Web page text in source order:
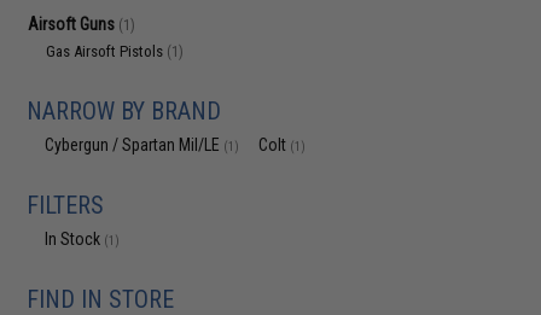
Airsoft Guns (1)
Gas Airsoft Pistols (1)
NARROW BY BRAND
Cybergun / Spartan Mil/LE (1) Colt (1)
FILTERS
In Stock (1)
FIND IN STORE